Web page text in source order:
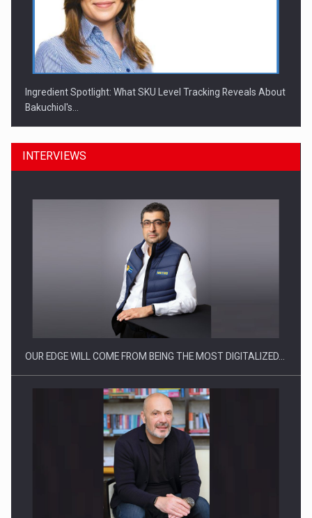
Ingredient Spotlight: What SKU Level Tracking Reveals About
Bakuchiol's…
Manufacturers and retailers who fail to comply with the…
Proteinmaxxing and the Future of Protein Demand
INTERVIEWS
OUR EDGE WILL COME FROM BEING THE MOST DIGITALIZED…